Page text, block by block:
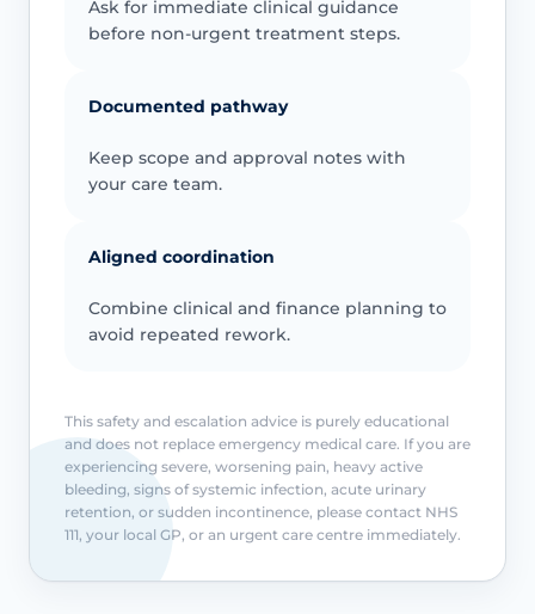
Ask for immediate clinical guidance
before non-urgent treatment steps.
Documented pathway
Keep scope and approval notes with
your care team.
Aligned coordination
Combine clinical and finance planning to
avoid repeated rework.
This safety and escalation advice is purely educational
and does not replace emergency medical care. If you are
experiencing severe, worsening pain, heavy active
bleeding, signs of systemic infection, acute urinary
retention, or sudden incontinence, please contact NHS
111, your local GP, or an urgent care centre immediately.